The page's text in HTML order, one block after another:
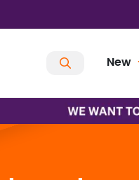
New